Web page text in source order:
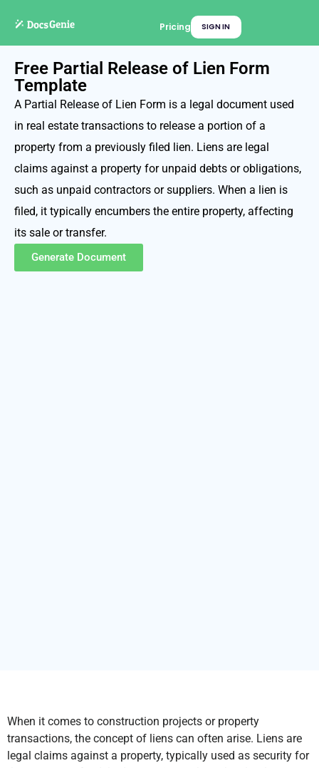
Pricing SIGN IN
Free Partial Release of Lien Form
Template
A Partial Release of Lien Form is a legal document used
in real estate transactions to release a portion of a
property from a previously filed lien. Liens are legal
claims against a property for unpaid debts or obligations,
such as unpaid contractors or suppliers. When a lien is
filed, it typically encumbers the entire property, affecting
its sale or transfer.
Generate Document
When it comes to construction projects or property
transactions, the concept of liens can often arise. Liens are
legal claims against a property, typically used as security for